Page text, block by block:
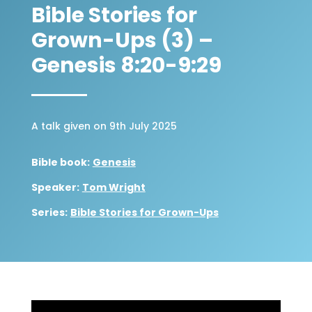
Bible Stories for
Grown-Ups (3) –
Genesis 8:20-9:29
A talk given on 9th July 2025
Bible book: Genesis
Speaker: Tom Wright
Series: Bible Stories for Grown-Ups